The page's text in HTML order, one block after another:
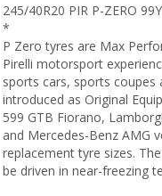
245/40R20 PIR P-ZERO
*
P Zero tyres are Max
Pirelli motorsport
sports cars, sports coupes
introduced as Original
599 GTB Fiorano,
and Mercedes-Benz AMG
replacement tyre sizes.
be driven in near-freezing